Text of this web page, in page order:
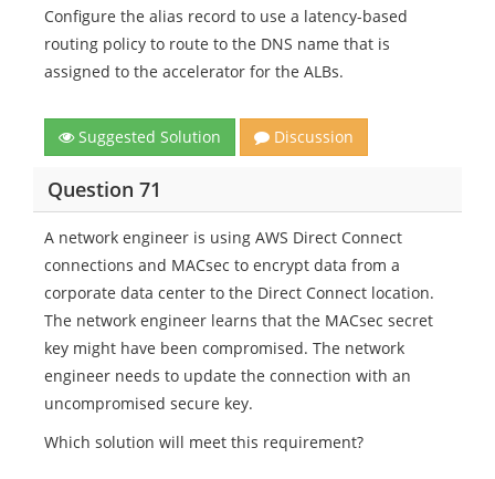
Configure the alias record to use a latency-based
routing policy to route to the DNS name that is
assigned to the accelerator for the ALBs.
Suggested Solution Discussion
Question 71
A network engineer is using AWS Direct Connect
connections and MACsec to encrypt data from a
corporate data center to the Direct Connect location.
The network engineer learns that the MACsec secret
key might have been compromised. The network
engineer needs to update the connection with an
uncompromised secure key.
Which solution will meet this requirement?